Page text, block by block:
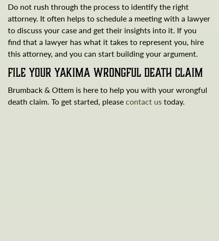
Do not rush through the process to identify the right
attorney. It often helps to schedule a meeting with a lawyer
to discuss your case and get their insights into it. If you
find that a lawyer has what it takes to represent you, hire
this attorney, and you can start building your argument.
File Your Yakima Wrongful Death Claim
Brumback & Ottem is here to help you with your wrongful
death claim. To get started, pleasecontact ustoday.